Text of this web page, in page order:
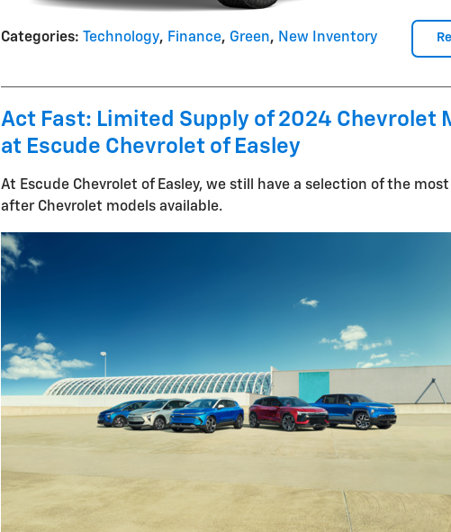
Categories: Technology, Finance, Green, New Inventory
Act Fast: Limited Supply of 2024 Chevrolet
at Escude Chevrolet of Easley
At Escude Chevrolet of Easley, we still have a selection of the
after Chevrolet models available.